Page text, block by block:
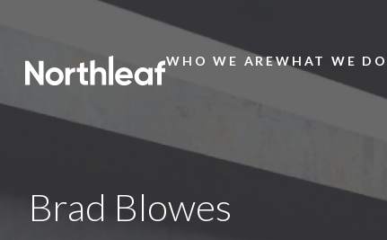
Main
WHO WE AREWHAT WE DO
Brad Blowes